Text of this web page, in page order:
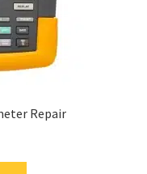
Repair